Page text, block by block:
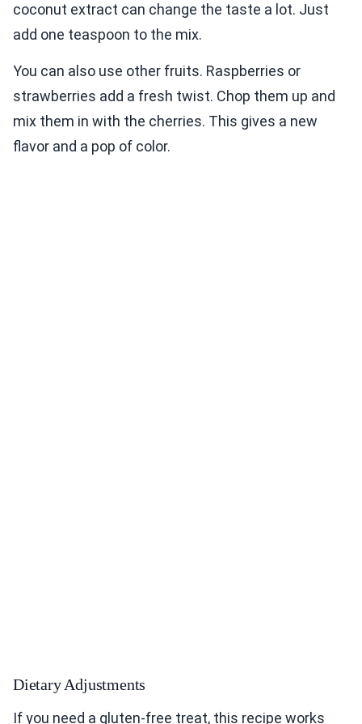
coconut extract can change the taste a lot. Just
add one teaspoon to the mix.
You can also use other fruits. Raspberries or
strawberries add a fresh twist. Chop them up and
mix them in with the cherries. This gives a new
flavor and a pop of color.
Dietary Adjustments
If you need a gluten-free treat, this recipe works